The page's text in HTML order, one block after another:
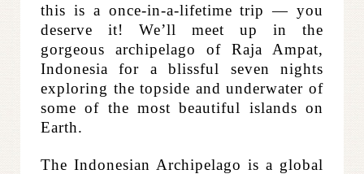
this is a once-in-a-lifetime trip — you
deserve it! We’ll meet up in the
gorgeous archipelago of Raja Ampat,
Indonesia for a blissful seven nights
exploring the topside and underwater of
some of the most beautiful islands on
Earth.
The Indonesian Archipelago is a global